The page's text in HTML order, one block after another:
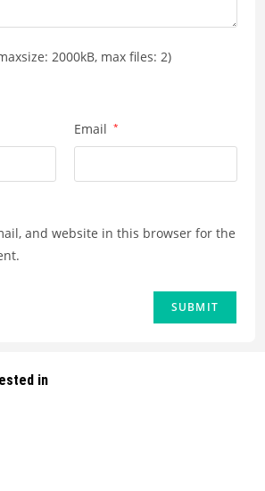
2000kB, max files: 2)
Email *
and website in this browser for the
in